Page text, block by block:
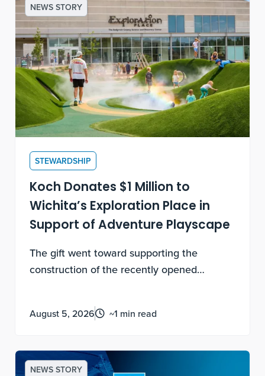
NEWS STORY
STEWARDSHIP
Koch Donates $1 Million to
Wichita’s Exploration Place in
Support of Adventure Playscape
The gift went toward supporting the
construction of the recently opened
class family fun and play.
August 5, 2026 ~1 min read
NEWS STORY